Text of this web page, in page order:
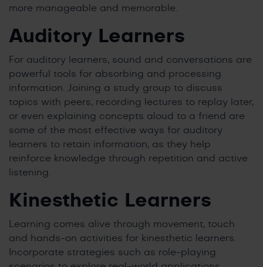
more manageable and memorable.
Auditory Learners
For auditory learners, sound and conversations are
powerful tools for absorbing and processing
information. Joining a study group to discuss
topics with peers, recording lectures to replay later,
or even explaining concepts aloud to a friend are
some of the most effective ways for auditory
learners to retain information, as they help
reinforce knowledge through repetition and active
listening.
Kinesthetic Learners
Learning comes alive through movement, touch
and hands-on activities for kinesthetic learners.
Incorporate strategies such as role-playing